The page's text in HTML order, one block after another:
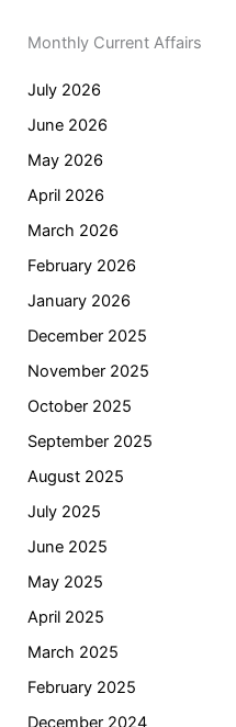
Monthly Current Affairs
July 2026
June 2026
May 2026
April 2026
March 2026
February 2026
January 2026
December 2025
November 2025
October 2025
September 2025
August 2025
July 2025
June 2025
May 2025
April 2025
March 2025
February 2025
December 2024